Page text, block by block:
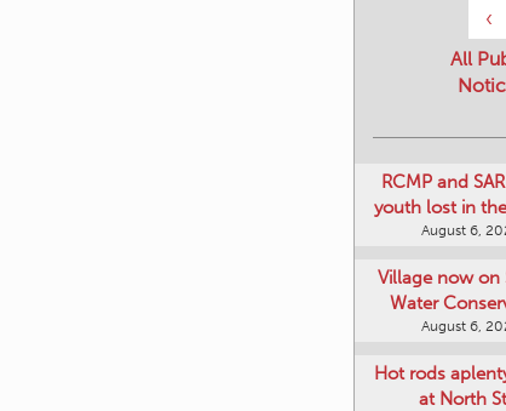
‹
All
RCMP and
youth lost in
August 6,
Village now on
Water
August 6,
Hot rods
at North